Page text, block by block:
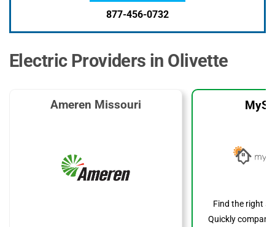
877-456-0732
Electric Providers in Olivette
Ameren Missouri
Find the right
Quickly compare